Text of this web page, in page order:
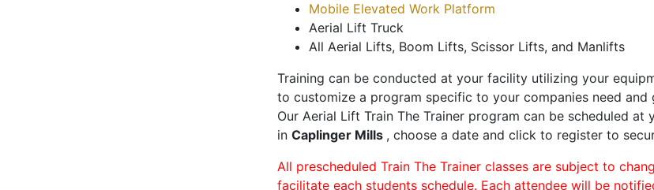
Mobile Elevated Work Platform
Aerial Lift Truck
All Aerial Lifts, Boom Lifts, Scissor Lifts, and Manlifts
Training can be conducted at your facility utilizing your
to customize a program specific to your companies need
Our Aerial Lift Train The Trainer program can be scheduled at
in Caplinger Mills , choose a date and click to register to
All prescheduled Train The Trainer classes are subject to
facilitate each students schedule. Each attendee will be